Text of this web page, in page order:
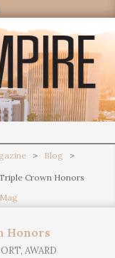
> Blog >
Crown Honors
Honors
, AWARD